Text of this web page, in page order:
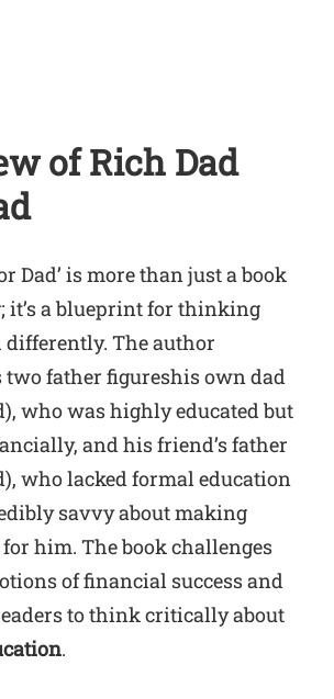
of Rich Dad
Dad’ is more than just a book
it’s a blueprint for thinking
differently. The author
two father figureshis own dad
who was highly educated but
and his friend’s father
who lacked formal education
savvy about making
him. The book challenges
of financial success and
to think critically about
.